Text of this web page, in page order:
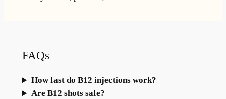
FAQs
How fast do B12 injections work?
Are B12 shots safe?